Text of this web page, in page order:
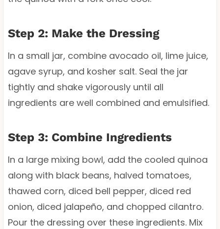
Step 2: Make the Dressing
In a small jar, combine avocado oil, lime juice,
agave syrup, and kosher salt. Seal the jar
tightly and shake vigorously until all
ingredients are well combined and emulsified.
Step 3: Combine Ingredients
In a large mixing bowl, add the cooled quinoa
along with black beans, halved tomatoes,
thawed corn, diced bell pepper, diced red
onion, diced jalapeño, and chopped cilantro.
Pour the dressing over these ingredients. Mix